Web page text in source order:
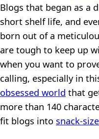
Blogs that began as a
short shelf life, and
born out of a
are tough to keep up
when you want to
calling, especially in
obsessed world that
more than 140
fit blogs into snack-